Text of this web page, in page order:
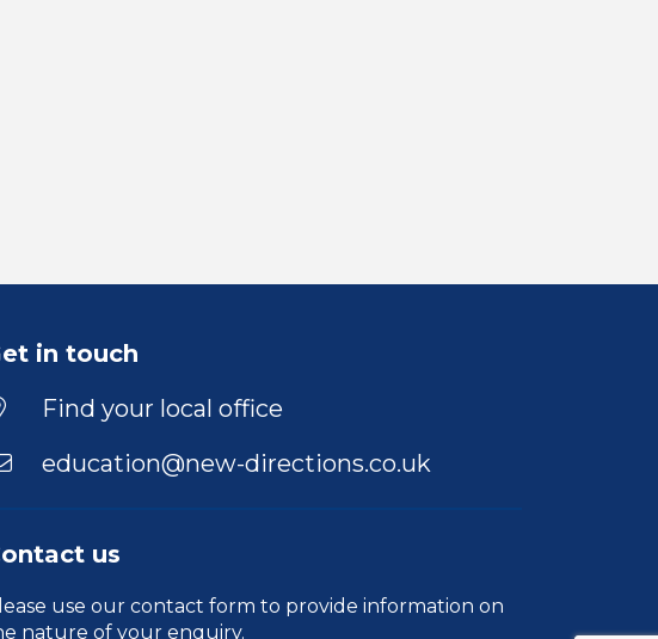
in touch
Find your local office
education@new-directions.co.uk
us
use our contact form to provide information on
nature of your enquiry.